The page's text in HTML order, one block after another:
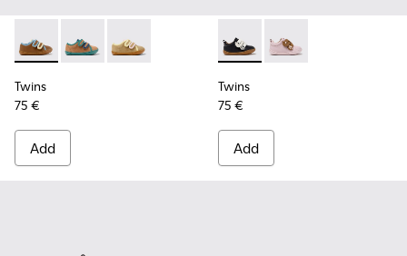
Twins - K800666-008 - Multicolor Leather Sneakers for
Twins - K800666-006
Twins - K800666-005
Twins
75 €
Add
Twins - K800714-002 -
Twins - K800714-001
Twins
75 €
Add